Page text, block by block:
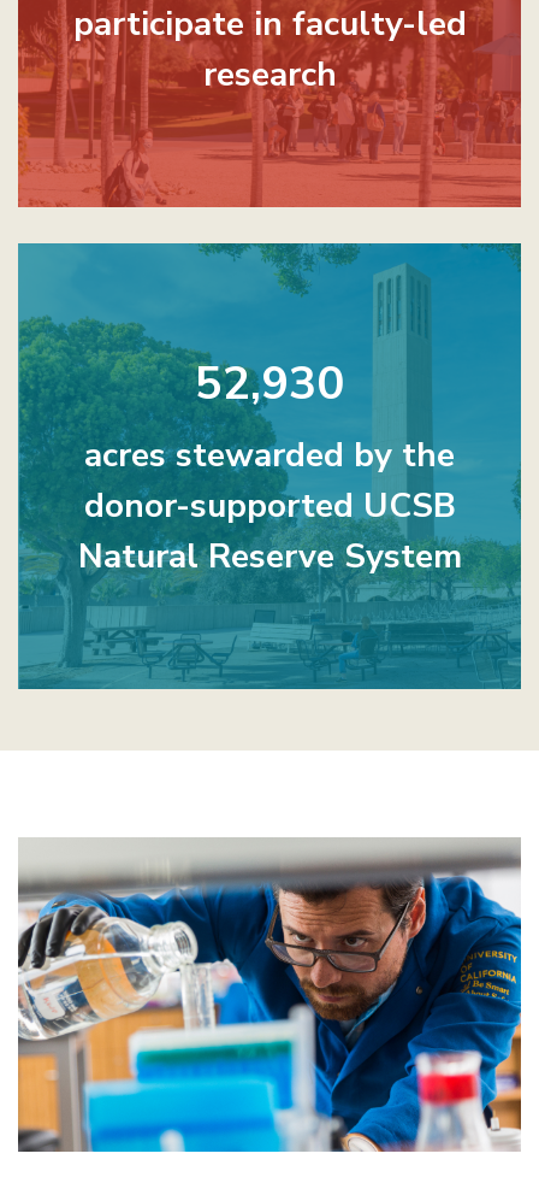
participate in faculty-led
research
52,930
acres stewarded by the
donor-supported UCSB
Natural Reserve System